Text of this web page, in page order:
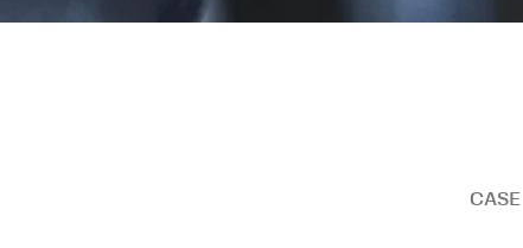
CASE